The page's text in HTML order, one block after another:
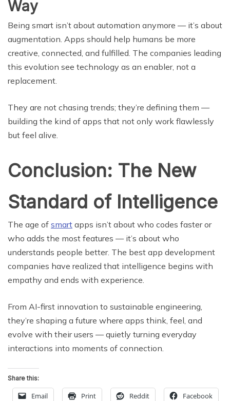
Way
Being smart isn’t about automation anymore — it’s about
augmentation. Apps should help humans be more
creative, connected, and fulfilled. The companies leading
this evolution see technology as an enabler, not a
replacement.
They are not chasing trends; they’re defining them —
building the kind of apps that not only work flawlessly
but feel alive.
Conclusion: The New
Standard of Intelligence
The age of smart apps isn’t about who codes faster or
who adds the most features — it’s about who
understands people better. The best app development
companies have realized that intelligence begins with
empathy and ends with experience.
From AI-first innovation to sustainable engineering,
they’re shaping a future where apps think, feel, and
evolve with their users — quietly turning everyday
interactions into moments of connection.
Share this:
Email Print Reddit Facebook